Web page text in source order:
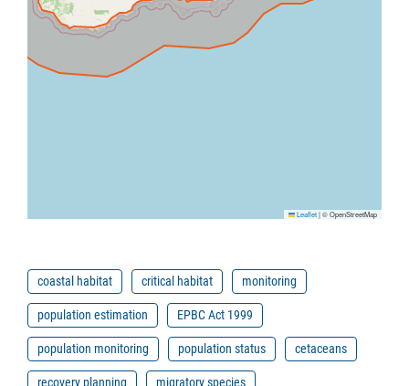
Leaflet|© OpenStreetMap
coastal habitat critical habitat
monitoring
population estimation
EPBC Act 1999
population monitoring
population status
cetaceans
recovery planning
migratory species